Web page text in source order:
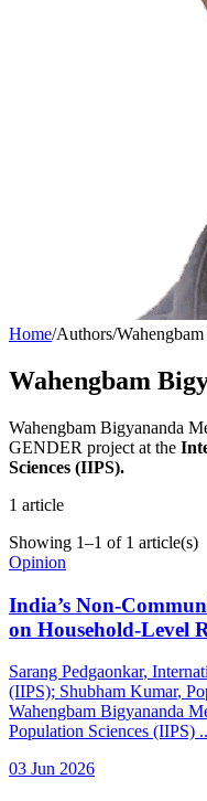
Home/Authors/
Wahengbam
Wahengbam Bigyananda
GENDER project at the
Sciences (IIPS).
1 article
Showing 1–1 of 1 article(s)
Opinion
India’s Non-
on Household-Level
Sarang Pedgaonkar,
(IIPS); Shubham Kumar,
Wahengbam Bigyananda
Population Sciences (IIPS)
03 Jun 2026